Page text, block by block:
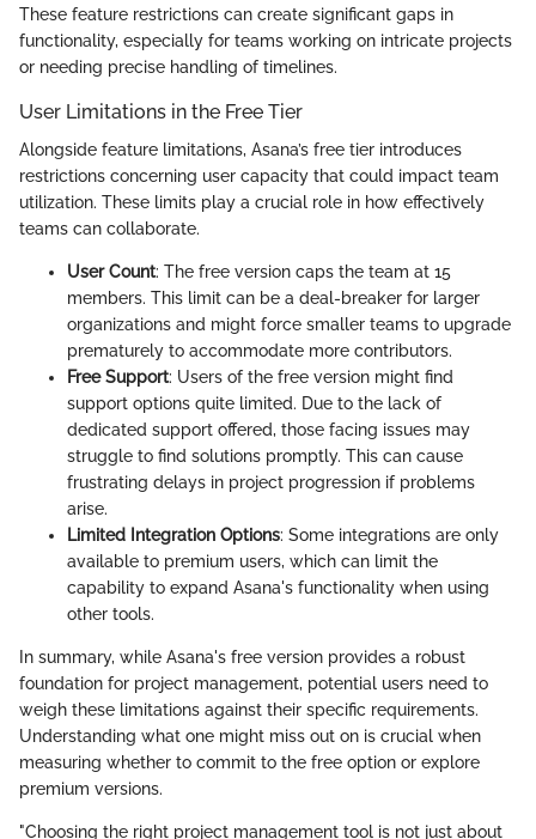
These feature restrictions can create significant gaps in
functionality, especially for teams working on intricate projects
or needing precise handling of timelines.
User Limitations in the Free Tier
Alongside feature limitations, Asana’s free tier introduces
restrictions concerning user capacity that could impact team
utilization. These limits play a crucial role in how effectively
teams can collaborate.
User Count: The free version caps the team at 15
members. This limit can be a deal-breaker for larger
organizations and might force smaller teams to upgrade
prematurely to accommodate more contributors.
Free Support: Users of the free version might find
support options quite limited. Due to the lack of
dedicated support offered, those facing issues may
struggle to find solutions promptly. This can cause
frustrating delays in project progression if problems
arise.
Limited Integration Options: Some integrations are only
available to premium users, which can limit the
capability to expand Asana's functionality when using
other tools.
In summary, while Asana's free version provides a robust
foundation for project management, potential users need to
weigh these limitations against their specific requirements.
Understanding what one might miss out on is crucial when
measuring whether to commit to the free option or explore
premium versions.
"Choosing the right project management tool is not just about